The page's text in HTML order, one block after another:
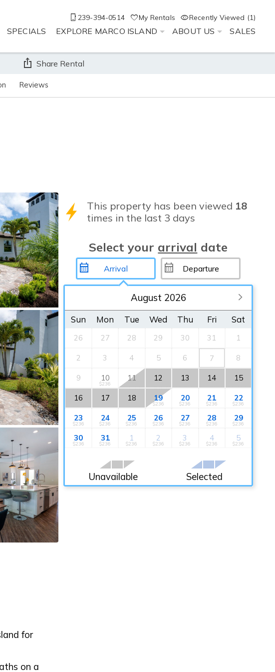
239-394-0514 My Rentals Recently Viewed (1)
SPECIALS EXPLORE MARCO ISLAND ABOUT US SALES
Reviews
Share Rental
for
on a
This property has been viewed 18
times in the last 3 days
Select your arrival date
August 2026
Sun Mon Tue Wed Thu Fri Sat
26 27 28 29 30 31 1
2 3 4 5 6 7 8
9 10
$236
11 12 13 14 15
16 17 18 19
$236
20
$236
21
$236
22
$236
23
$236
24
$236
25
$236
26
$236
27
$236
28
$236
29
$236
30
$236
31
$236
1
$236
2
$236
3
$236
4
$236
5
$236
Unavailable Selected